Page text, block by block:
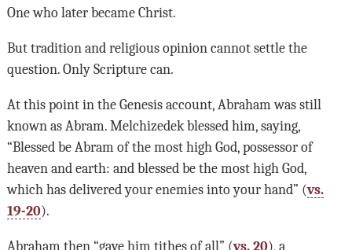
One who later became Christ.
But tradition and religious opinion cannot settle the
question. Only Scripture can.
At this point in the Genesis account, Abraham was still
known as Abram. Melchizedek blessed him, saying,
“Blessed be Abram of the most high God, possessor of
heaven and earth: and blessed be the most high God,
which has delivered your enemies into your hand” (vs.
19-20).
Abraham then “gave him tithes of all” (vs. 20), a